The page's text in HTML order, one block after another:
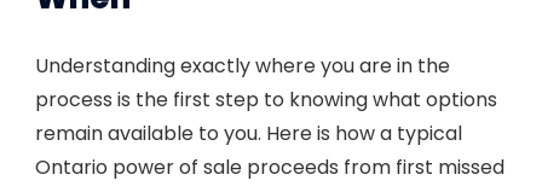
Understanding exactly where you are in the
process is the first step to knowing what options
remain available to you. Here is how a typical
Ontario power of sale proceeds from first missed